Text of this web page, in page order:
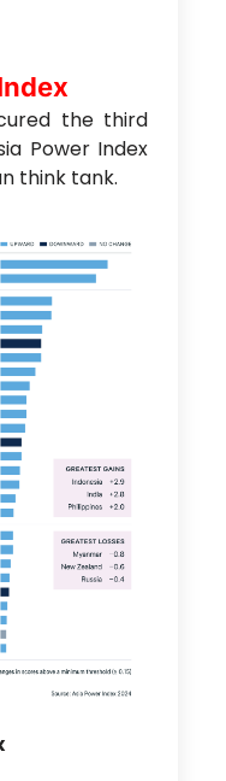
the third
Power Index
think tank.